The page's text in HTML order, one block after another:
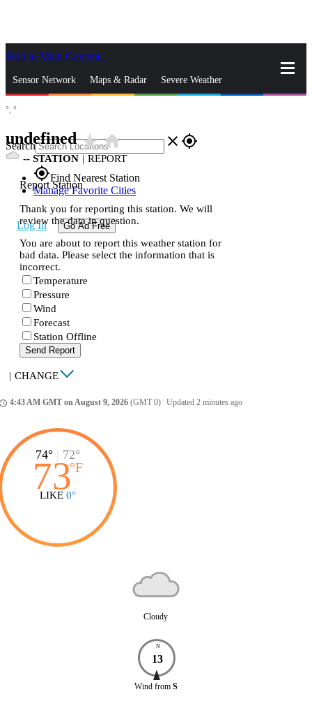
Skip to Main Content
Sensor Network Maps & Radar Severe Weather
Search close gps_fixed
gps_fixedFind Nearest Station
Manage Favorite Cities
Log In Go Ad Free
°, °
undefinedstar_ratehome
-- STATION | REPORT
Report Station
Thank you for reporting this station. We will
review the data in question.
You are about to report this weather station for
bad data. Please select the information that is
incorrect.
Temperature
Pressure
Wind
Forecast
Station Offline
Send Report
| CHANGE
4:43 AM GMT on August 9, 2026 (GMT 0) Updated 2 minutes ago
74° | 72°
73°F
LIKE 0°
Cloudy
N
13
Wind from S